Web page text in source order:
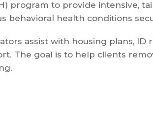
program to provide intensive,
behavioral health conditions
assist with housing plans, ID
The goal is to help clients